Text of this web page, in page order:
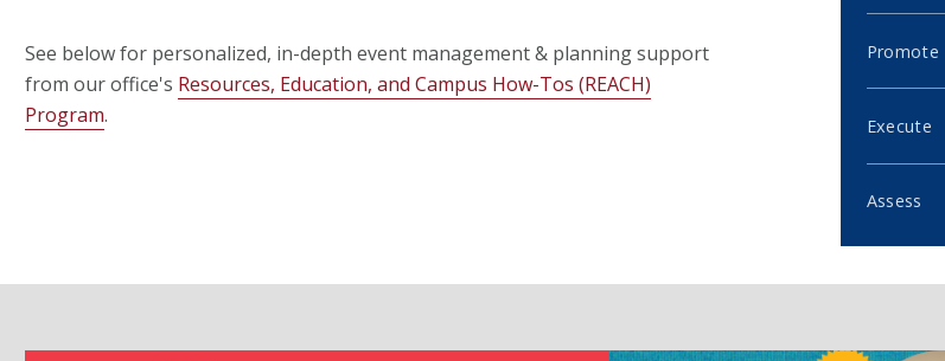
See below for personalized, in-depth event management & planning support
from our office's Resources, Education, and Campus How-Tos (REACH)
Program.
Promote
Execute
Assess